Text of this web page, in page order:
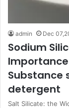
admin Dec
Sodium
Substance
detergent
Salt Silicate: the